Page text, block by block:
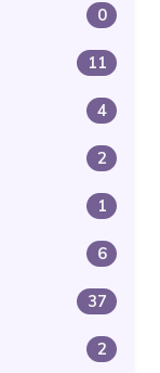
0
11
4
2
1
6
37
2